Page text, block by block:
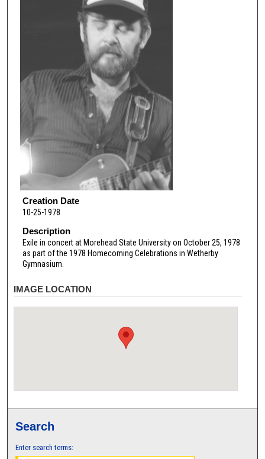
Creation Date
10-25-1978
Description
Exile in concert at Morehead State University on October 25, 1978
as part of the 1978 Homecoming Celebrations in Wetherby
Gymnasium.
IMAGE LOCATION
Search
Enter search terms: